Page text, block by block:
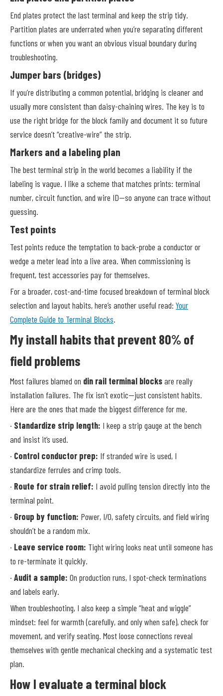
End plates protect the last terminal and keep the strip tidy.
Partition plates are underrated when you’re separating different
functions or when you want an obvious visual boundary during
troubleshooting.
Jumper bars (bridges)
If you’re distributing a common potential, bridging is cleaner and
usually more consistent than daisy-chaining wires. The key is to
use the right bridge for the block family and document it so future
service doesn’t “creative-wire” the strip.
Markers and a labeling plan
The best terminal strip in the world becomes a liability if the
labeling is vague. I like a scheme that matches prints: terminal
number, circuit function, and wire ID—so anyone can trace without
guessing.
Test points
Test points reduce the temptation to back-probe a conductor or
wedge a meter lead into a live area. When commissioning is
frequent, test accessories pay for themselves.
For a broader, cost-and-time focused breakdown of terminal block
selection and layout habits, here’s another useful read: Your
Complete Guide to Terminal Blocks.
My install habits that prevent 80% of
field problems
Most failures blamed on din rail terminal blocksare really
installation failures. The fix isn’t exotic—just consistent habits.
Here are the ones that made the biggest difference for me.
· Standardize strip length: I keep a strip gauge at the bench
and insist it’s used.
· Control conductor prep: If stranded wire is used, I
standardize ferrules and crimp tools.
· Route for strain relief: I avoid pulling tension directly into the
terminal point.
· Group by function: Power, I/O, safety circuits, and field wiring
shouldn’t be a random mix.
· Leave service room: Tight wiring looks neat until someone has
to re-terminate it quickly.
· Audit a sample: On production runs, I spot-check terminations
and labels early.
When troubleshooting, I also keep a simple “heat and wiggle”
mindset: feel for warmth (carefully, and only when safe), check for
movement, and verify seating. Most loose connections reveal
themselves with gentle mechanical checking and a systematic test
plan.
How I evaluate a terminal block